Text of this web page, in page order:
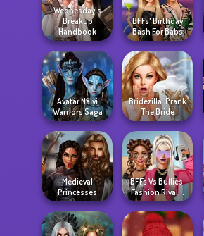
Wednesday's
Breakup
Handbook
BFFs' Birthday
Bash For Babs
Avatar Na'vi
Warriors Saga
Bridezilla: Prank
The Bride
Medieval
Princesses
BFFs Vs Bullies:
Fashion Rival...